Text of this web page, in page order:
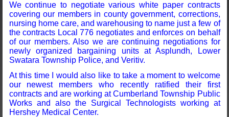
We continue to negotiate various white paper contracts
covering our members in county government, corrections,
nursing home care, and warehousing to name just a few of
the contracts Local 776 negotiates and enforces on behalf
of our members. Also we are continuing negotiations for
newly organized bargaining units at Asplundh, Lower
Swatara Township Police, and Veritiv.
At this time I would also like to take a moment to welcome
our newest members who recently ratified their first
contracts and are working at Cumberland Township Public
Works and also the Surgical Technologists working at
Hershey Medical Center.